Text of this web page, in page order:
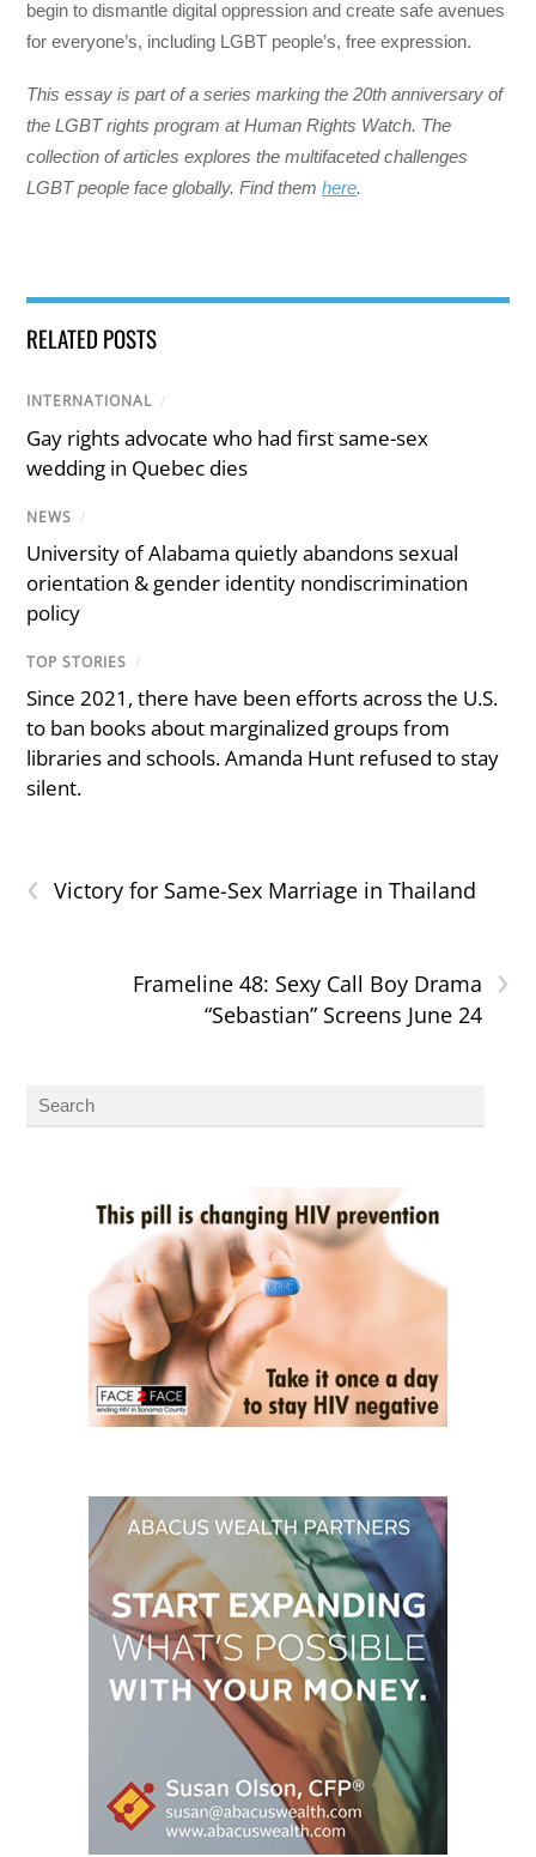
begin to dismantle digital oppression and create safe avenues
for everyone’s, including LGBT people’s, free expression.
This essay is part of a series marking the 20th anniversary of
the LGBT rights program at Human Rights Watch. The
collection of articles explores the multifaceted challenges
LGBT people face globally. Find themhere.
RELATED POSTS
INTERNATIONAL /
Gay rights advocate who had first same-sex
wedding in Quebec dies
NEWS /
University of Alabama quietly abandons sexual
orientation & gender identity nondiscrimination
policy
TOP STORIES /
Since 2021, there have been efforts across the U.S.
to ban books about marginalized groups from
libraries and schools. Amanda Hunt refused to stay
silent.
‹ Victory for Same-Sex Marriage in Thailand
›
Frameline 48: Sexy Call Boy Drama
“Sebastian” Screens June 24